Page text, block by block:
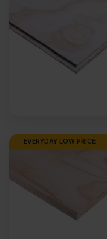
EVERYDAY LOW PRICE